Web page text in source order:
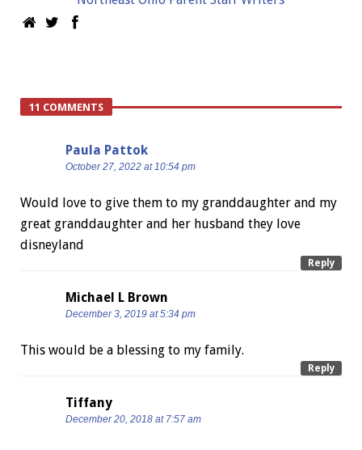
11 COMMENTS
Paula Pattok
October 27, 2022 at 10:54 pm
Would love to give them to my granddaughter and my
great granddaughter and her husband they love
disneyland
Reply
Michael L Brown
December 3, 2019 at 5:34 pm
This would be a blessing to my family.
Reply
Tiffany
December 20, 2018 at 7:57 am